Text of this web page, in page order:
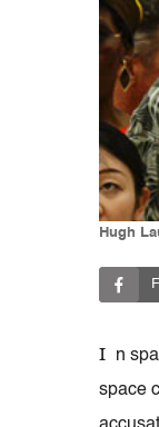
Hugh
I n
space